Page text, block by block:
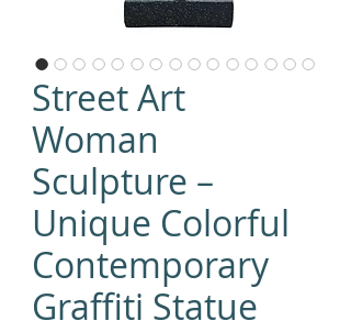
Street Art
Woman
Sculpture –
Unique Colorful
Contemporary
Graffiti Statue